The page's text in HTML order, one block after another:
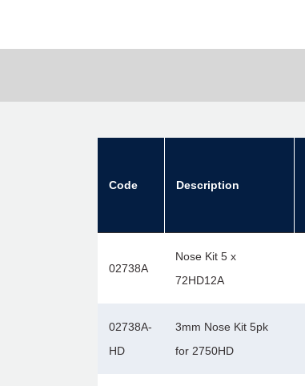
Code Description
02738A
Nose Kit 5 x
72HD12A
02738A-
HD
3mm Nose Kit 5pk
for 2750HD